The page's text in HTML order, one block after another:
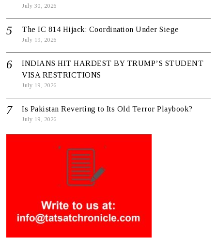
July 30, 2026
The IC 814 Hijack: Coordination Under Siege
July 19, 2026
INDIANS HIT HARDEST BY TRUMP’S STUDENT
VISA RESTRICTIONS
July 19, 2026
Is Pakistan Reverting to Its Old Terror Playbook?
July 19, 2026